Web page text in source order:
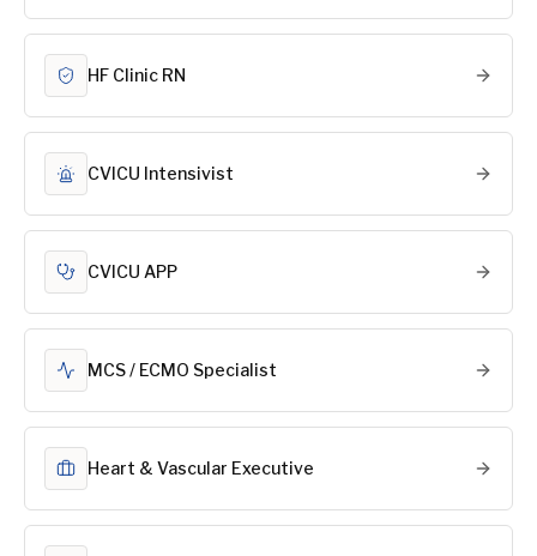
HF Clinic RN
CVICU Intensivist
CVICU APP
MCS / ECMO Specialist
Heart & Vascular Executive